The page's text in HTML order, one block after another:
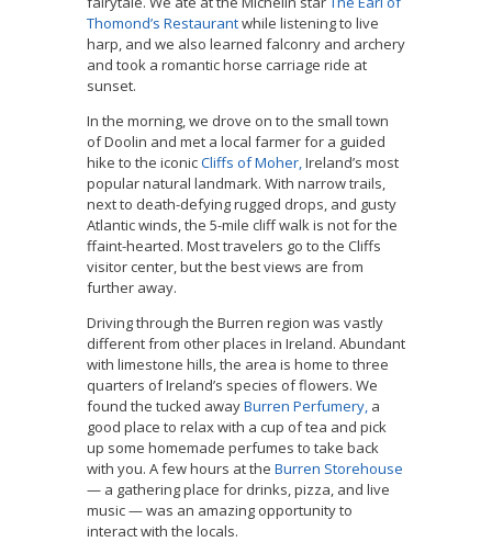
Thomond’s Restaurantwhile listening to live
harp, and we also learned falconry and archery
and took a romantic horse carriage ride at
sunset.
In the morning, we drove on to the small town
of Doolin and met a local farmer for a guided
hike to the iconicCliffs of Moher,Ireland’s most
popular natural landmark. With narrow trails,
next to death-defying rugged drops, and gusty
Atlantic winds, the 5-mile cliff walk is not for the
ffaint-hearted. Most travelers go to the Cliffs
visitor center, but the best views are from
further away.
Driving through the Burren region was vastly
different from other places in Ireland. Abundant
with limestone hills, the area is home to three
quarters of Ireland’s species of flowers. We
found the tucked awayBurren Perfumery, a
good place to relax with a cup of tea and pick
up some homemade perfumes to take back
with you. A few hours at the Burren Storehouse
— a gathering place for drinks, pizza, and live
music — was an amazing opportunity to
interact with the locals.